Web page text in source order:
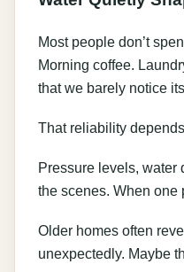
Most people don’t
Morning coffee.
that we barely notice
That reliability
Pressure levels, water
the scenes. When one
Older homes often
unexpectedly. Maybe